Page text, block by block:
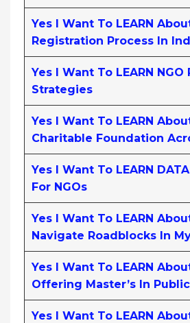
Yes I Want To LEARN
Registration Process In
Yes I Want To LEARN
Strategies
Yes I Want To LEARN
Charitable Foundation
Yes I Want To LEARN
For NGOs
Yes I Want To LEARN
Navigate Roadblocks In
Yes I Want To LEARN
Offering Master’s In
Yes I Want To LEARN